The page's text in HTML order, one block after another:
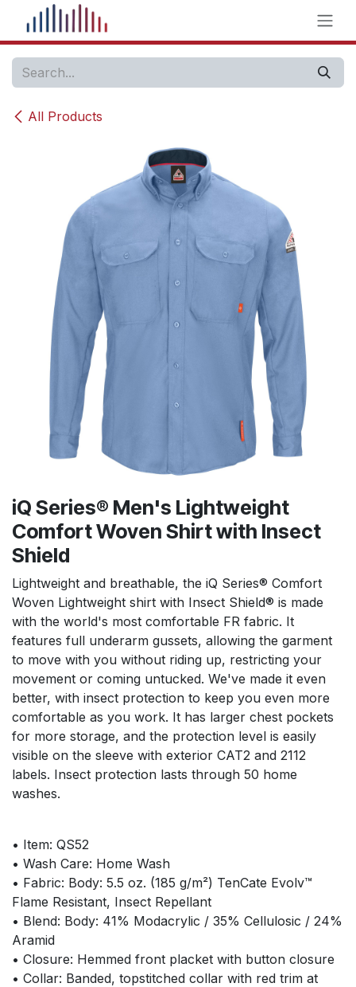
Skip to Content
All Products
iQ Series® Men's Lightweight
Comfort Woven Shirt with Insect
Shield
Lightweight and breathable, the iQ Series® Comfort
Woven Lightweight shirt with Insect Shield® is made
with the world's most comfortable FR fabric. It
features full underarm gussets, allowing the garment
to move with you without riding up, restricting your
movement or coming untucked. We've made it even
better, with insect protection to keep you even more
comfortable as you work. It has larger chest pockets
for more storage, and the protection level is easily
visible on the sleeve with exterior CAT2 and 2112
labels. Insect protection lasts through 50 home
washes.
• Item: QS52
• Wash Care: Home Wash
• Fabric: Body: 5.5 oz. (185 g/m²) TenCate Evolv™
Flame Resistant, Insect Repellant
• Blend: Body: 41% Modacrylic / 35% Cellulosic / 24%
Aramid
• Closure: Hemmed front placket with button closure
• Collar: Banded, topstitched collar with red trim at